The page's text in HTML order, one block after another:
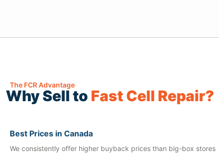
The FCR Advantage
Why Sell to Fast Cell Repair?
Best Prices in Canada
We consistently offer higher buyback prices than big-box stores